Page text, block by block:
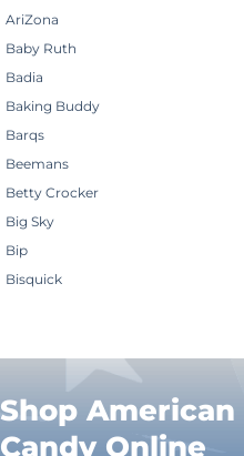
AriZona
Baby Ruth
Badia
Baking Buddy
Barqs
Beemans
Betty Crocker
Big Sky
Bip
Bisquick
Butterfinger
Cadbury Canada
Shop American
Candy Online